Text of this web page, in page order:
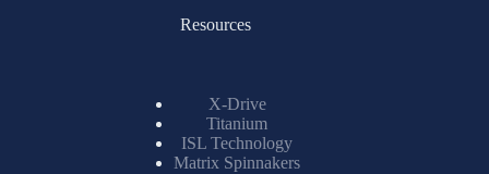
Resources
X-Drive
Titanium
ISL Technology
Matrix Spinnakers